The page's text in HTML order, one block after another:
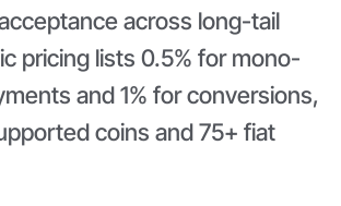
across long-tail
pricing lists 0.5% for mono-
and 1% for conversions,
coins and 75+ fiat